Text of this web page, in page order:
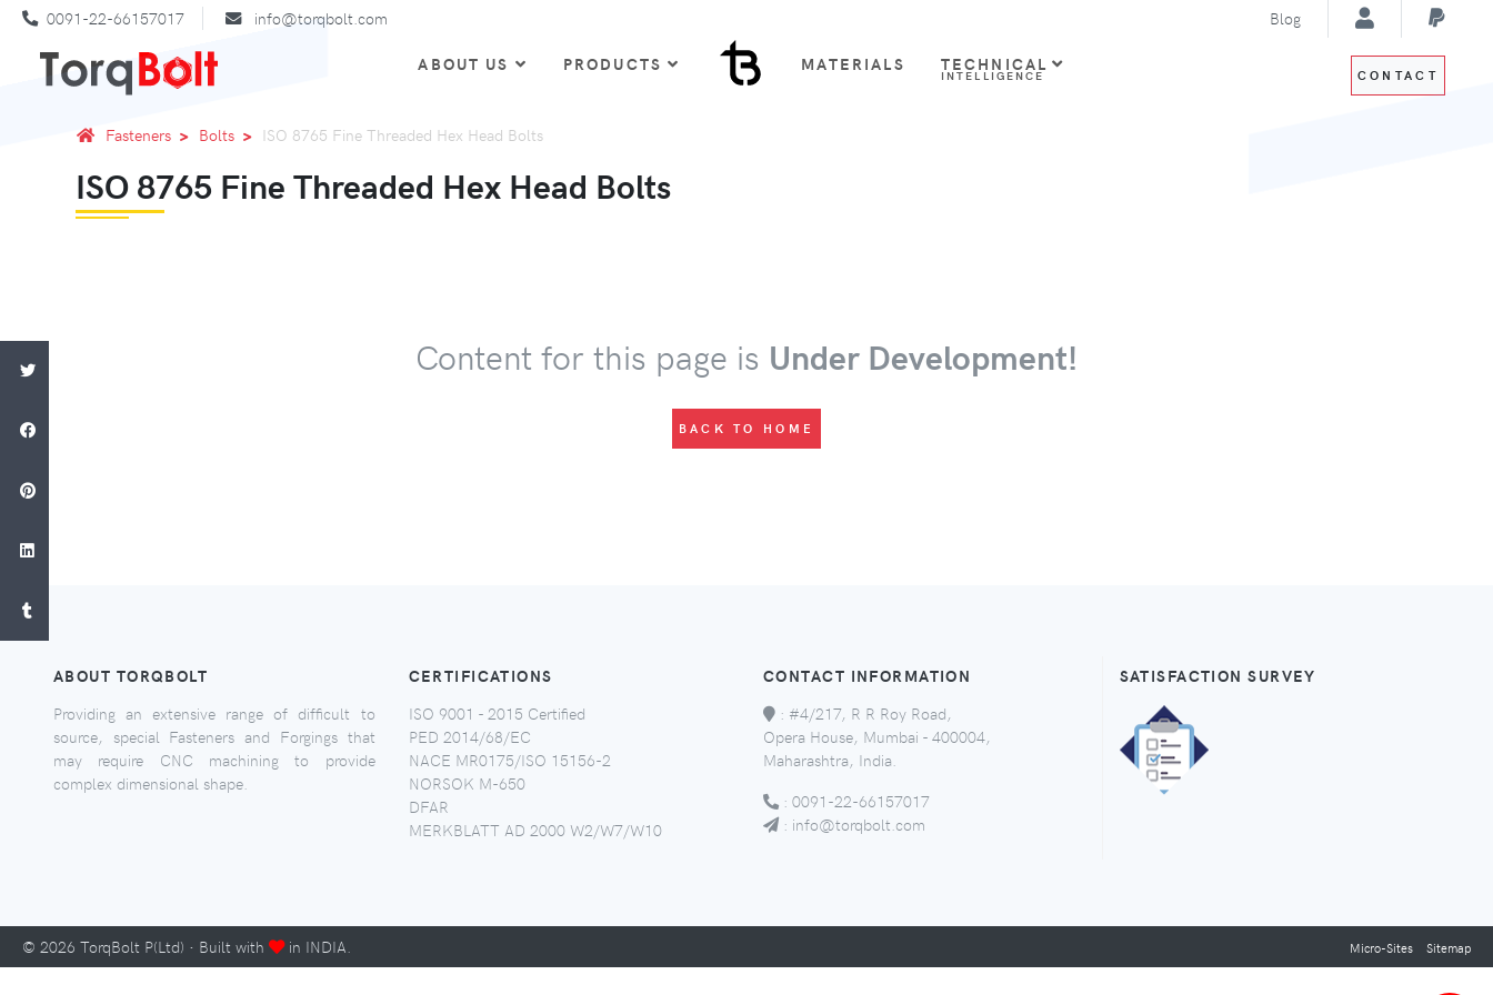
0091-22-66157017 info@torqbolt.com Blog
ABOUT US PRODUCTS MATERIALS TECHNICAL
INTELLIGENCE CONTACT
Fasteners Bolts ISO 8765 Fine Threaded Hex Head Bolts
ISO 8765 Fine Threaded Hex Head Bolts
Content for this page is Under Development!
BACK TO HOME
ABOUT TORQBOLT
Providing an extensive range of difficult to
source, special Fasteners and Forgings that
may require CNC machining to provide
complex dimensional shape.
CERTIFICATIONS
ISO 9001 - 2015 Certified
PED 2014/68/EC
NACE MR0175/ISO 15156-2
NORSOK M-650
DFAR
MERKBLATT AD 2000 W2/W7/W10
CONTACT INFORMATION
: #4/217, R R Roy Road,
Opera House, Mumbai - 400004,
Maharashtra, India.
: 0091-22-66157017
: info@torqbolt.com
SATISFACTION SURVEY
© 2026 TorqBolt P(Ltd) · Built with in INDIA. Micro-Sites Sitemap